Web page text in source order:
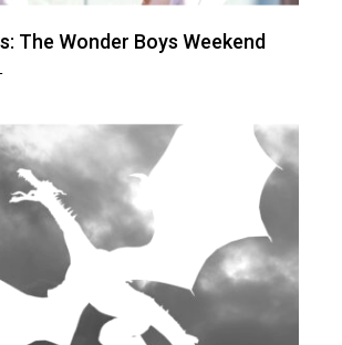
The Wonder Boys Weekend